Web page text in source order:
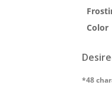
Color
*48